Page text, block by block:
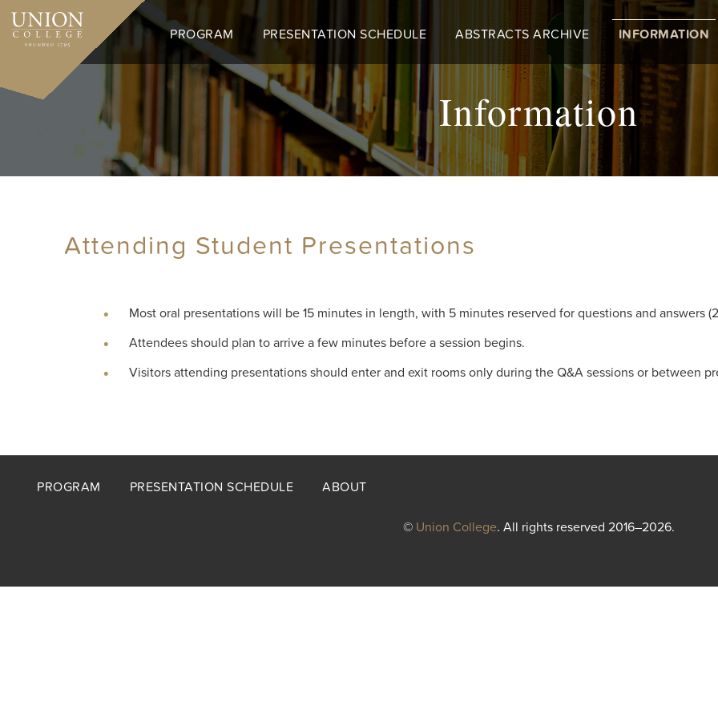
Skip
main
PROGRAM PRESENTATION SCHEDULE ABSTRACTS ARCHIVE INFORMATION
Information
Attending Student Presentations
Most oral presentations will be 15 minutes in length, with 5 minutes reserved for questions and answers
Attendees should plan to arrive a few minutes before a session begins.
Visitors attending presentations should enter and exit rooms only during the Q&A sessions or between
Footer
PROGRAM PRESENTATION SCHEDULE ABOUT
© Union College. All rights reserved 2016–2026.